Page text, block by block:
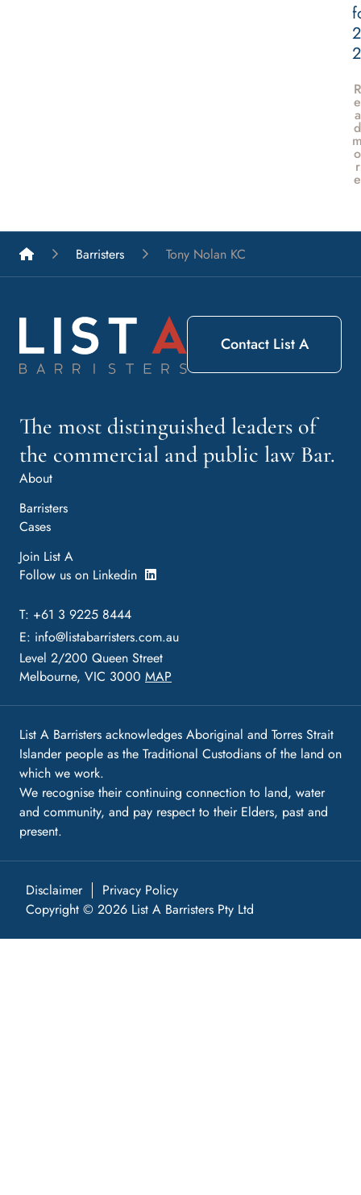
R
e
a
d
o
r
e
List A Barristers
Barristers Tony Nolan KC
The most distinguished leaders of
the commercial and public law Bar.
About
Barristers
Cases
Join List A
Follow us on Linkedin
T: +61 3 9225 8444
E: info@listabarristers.com.au
Level 2/200 Queen Street
Melbourne, VIC 3000 MAP
Contact List A
List A Barristers acknowledges Aboriginal and Torres Strait
Islander people as the Traditional Custodians of the land on
which we work.
We recognise their continuing connection to land, water
and community, and pay respect to their Elders, past and
present.
Disclaimer
Privacy Policy
Copyright © 2026 List A Barristers Pty Ltd